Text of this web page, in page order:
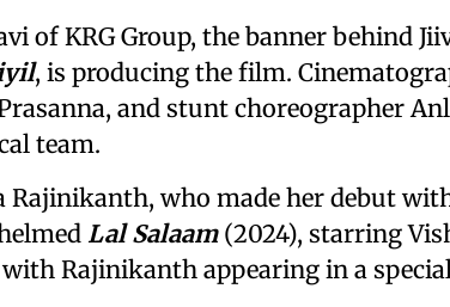
of KRG Group, the banner behind
, is producing the film.
and stunt choreographer
team.
Rajinikanth, who made her debut
Lal Salaam(2024), starring
with Rajinikanth appearing in a